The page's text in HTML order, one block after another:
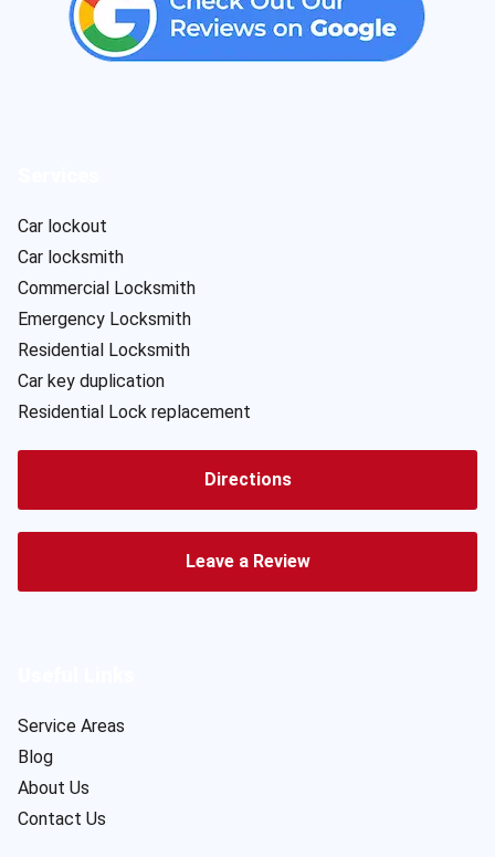
Car lockout
Car locksmith
Commercial Locksmith
Emergency Locksmith
Residential Locksmith
Car key duplication
Residential Lock replacement
Directions
Leave a Review
Service Areas
Blog
About Us
Contact Us